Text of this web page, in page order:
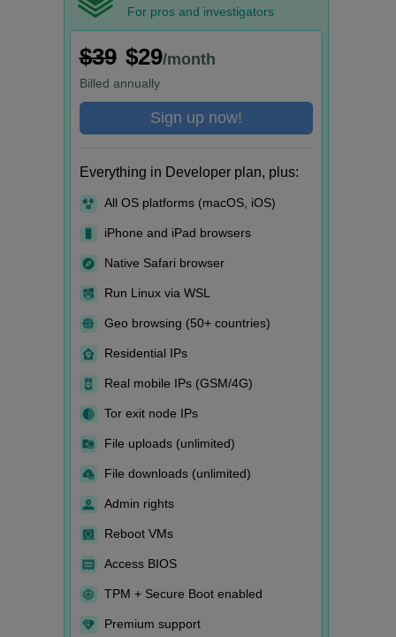
For pros and investigators
$39 $29/month
Billed annually
Sign up now!
Everything in Developer plan, plus:
All OS platforms (macOS, iOS)
iPhone and iPad browsers
Native Safari browser
Run Linux via WSL
Geo browsing (50+ countries)
Residential IPs
Real mobile IPs (GSM/4G)
Tor exit node IPs
File uploads (unlimited)
File downloads (unlimited)
Admin rights
Reboot VMs
Access BIOS
TPM + Secure Boot enabled
Premium support